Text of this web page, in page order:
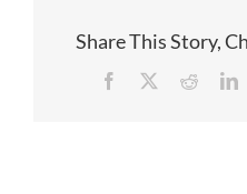
Share This Story,
Facebook Reddit